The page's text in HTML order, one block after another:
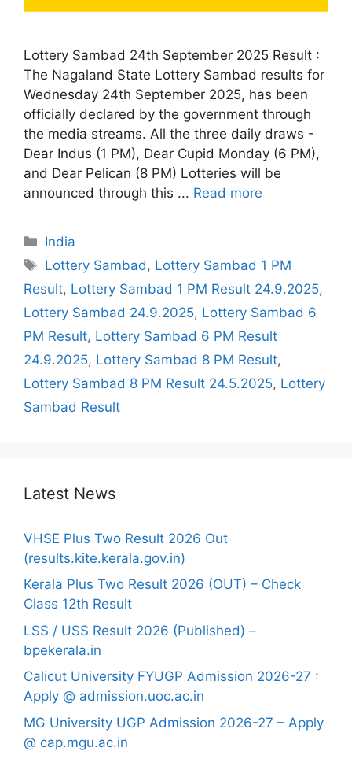
Lottery Sambad 24th September 2025 Result :
The Nagaland State Lottery Sambad results for
Wednesday 24th September 2025, has been
officially declared by the government through
the media streams. All the three daily draws -
Dear Indus (1 PM), Dear Cupid Monday (6 PM),
and Dear Pelican (8 PM) Lotteries will be
announced through this ... Read more
Categories
India
Tags
Lottery Sambad , Lottery Sambad 1 PM
Result, Lottery Sambad 1 PM Result 24.9.2025,
Lottery Sambad 24.9.2025, Lottery Sambad 6
PM Result, Lottery Sambad 6 PM Result
24.9.2025, Lottery Sambad 8 PM Result,
Lottery Sambad 8 PM Result 24.5.2025, Lottery
Sambad Result
Latest News
VHSE Plus Two Result 2026 Out
(results.kite.kerala.gov.in)
Kerala Plus Two Result 2026 (OUT) – Check
Class 12th Result
LSS / USS Result 2026 (Published) –
bpekerala.in
Calicut University FYUGP Admission 2026-27 :
Apply @ admission.uoc.ac.in
MG University UGP Admission 2026-27 – Apply
@ cap.mgu.ac.in